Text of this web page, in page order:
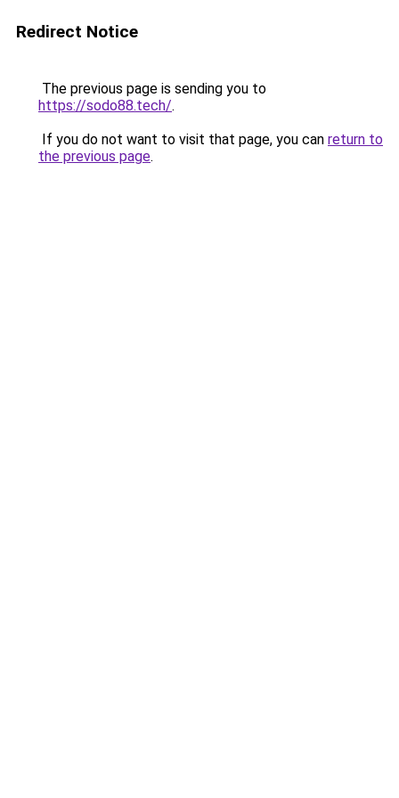
Redirect Notice
The previous page is sending you to
https://sodo88.tech/.
If you do not want to visit that page, you can return to
the previous page.